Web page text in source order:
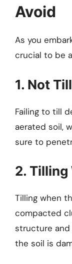
Avoid
As you
crucial to be
1. Not
Failing to till
aerated soil,
sure to
2. Tilling
Tilling when
compacted
structure and
the soil is